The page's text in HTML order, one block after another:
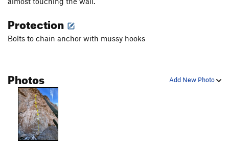
Protection
Bolts to chain anchor with mussy hooks
Add New Photo
Photos